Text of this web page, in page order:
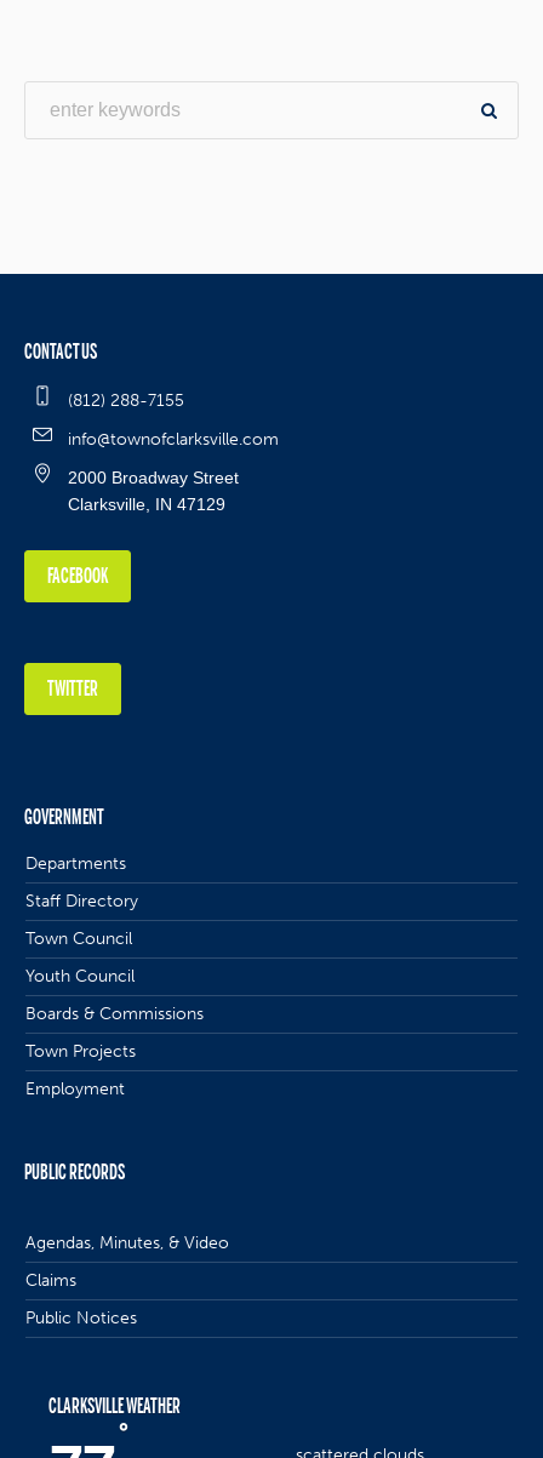
CONTACT US
(812) 288-7155
info@townofclarksville.com
2000 Broadway Street
Clarksville, IN 47129
FACEBOOK
TWITTER
GOVERNMENT
Departments
Staff Directory
Town Council
Youth Council
Boards & Commissions
Town Projects
Employment
PUBLIC RECORDS
Agendas, Minutes, & Video
Claims
Public Notices
CLARKSVILLE WEATHER
°